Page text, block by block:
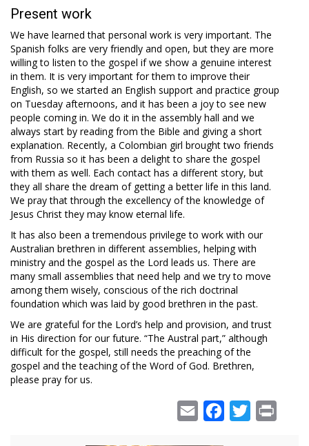
Present work
We have learned that personal work is very important. The
Spanish folks are very friendly and open, but they are more
willing to listen to the gospel if we show a genuine interest
in them. It is very important for them to improve their
English, so we started an English support and practice group
on Tuesday afternoons, and it has been a joy to see new
people coming in. We do it in the assembly hall and we
always start by reading from the Bible and giving a short
explanation. Recently, a Colombian girl brought two friends
from Russia so it has been a delight to share the gospel
with them as well. Each contact has a different story, but
they all share the dream of getting a better life in this land.
We pray that through the excellency of the knowledge of
Jesus Christ they may know eternal life.
It has also been a tremendous privilege to work with our
Australian brethren in different assemblies, helping with
ministry and the gospel as the Lord leads us. There are
many small assemblies that need help and we try to move
among them wisely, conscious of the rich doctrinal
foundation which was laid by good brethren in the past.
We are grateful for the Lord’s help and provision, and trust
in His direction for our future. “The Austral part,” although
difficult for the gospel, still needs the preaching of the
gospel and the teaching of the Word of God. Brethren,
please pray for us.
Email Facebook
Twitter